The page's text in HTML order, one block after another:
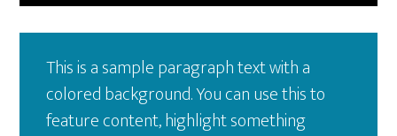
This is a sample paragraph text with a
colored background. You can use this to
feature content, highlight something